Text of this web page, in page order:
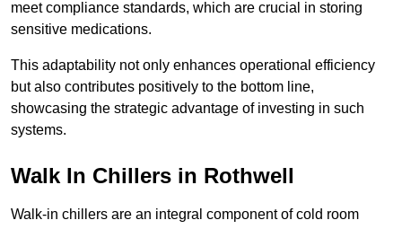
meet compliance standards, which are crucial in storing
sensitive medications.
This adaptability not only enhances operational efficiency
but also contributes positively to the bottom line,
showcasing the strategic advantage of investing in such
systems.
Walk In Chillers in Rothwell
Walk-in chillers are an integral component of cold room